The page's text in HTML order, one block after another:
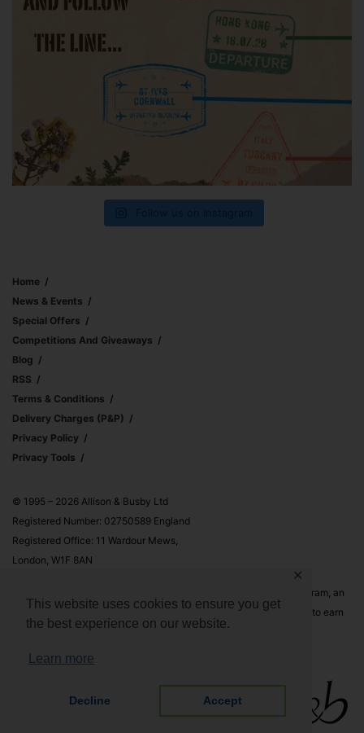
This website uses cookies to ensure you get
the best experience on our website.
Learn more
Decline Accept
✕
Home
News & Events
Special Offers
Competitions And Giveaways
Blog
RSS
Terms & Conditions
Delivery Charges (p&p)
Privacy Policy
Privacy Tools
© 1995 – 2026 Allison & Busby Ltd
Registered Number: 02750589 England
Registered Office: 11 Wardour Mews,
London, W1F 8AN
Allison & Busby Ltd is a participant in the Amazon Associates Program, an
affiliate advertising program designed to provide a means for sites to earn
advertising fees by advertising and linking to Amazon.co.uk and
Amazon.com